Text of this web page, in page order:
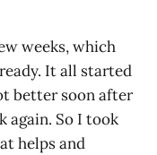
weeks, which
It all started
better soon after
again. So I took
helps and